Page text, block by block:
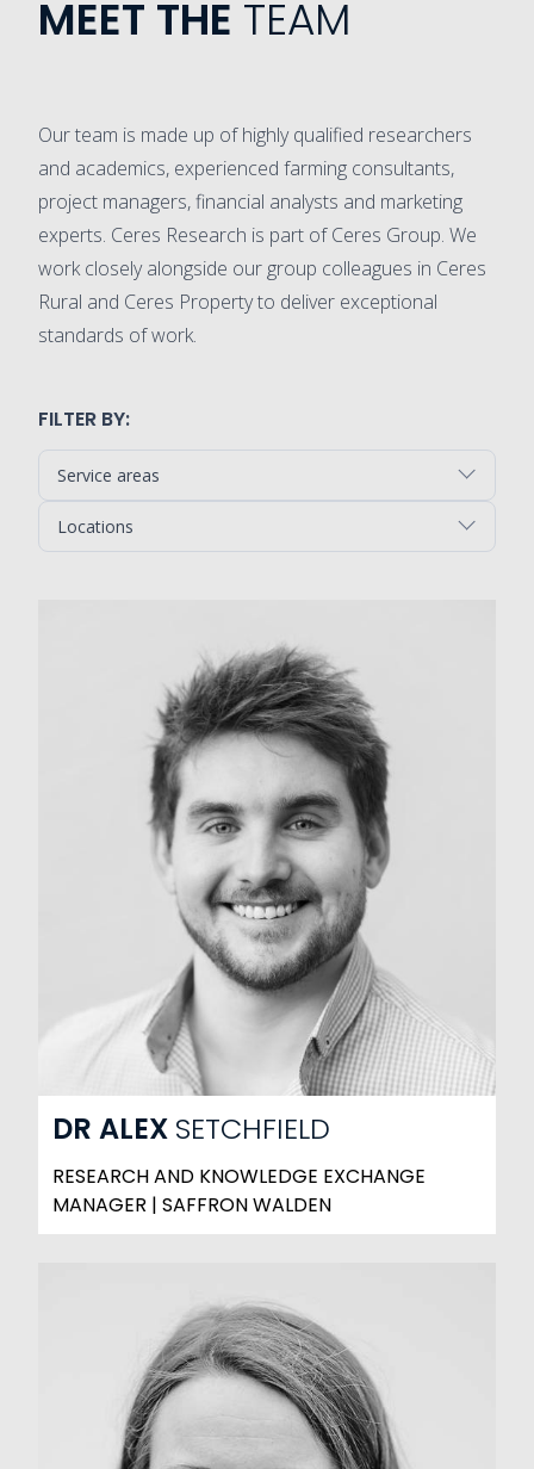
MEET THE TEAM
Our team is made up of highly qualified researchers
and academics, experienced farming consultants,
project managers, financial analysts and marketing
experts. Ceres Research is part of Ceres Group. We
work closely alongside our group colleagues in Ceres
Rural and Ceres Property to deliver exceptional
standards of work.
FILTER BY:
Service areas
Locations
DR ALEX SETCHFIELD
RESEARCH AND KNOWLEDGE EXCHANGE
MANAGER | SAFFRON WALDEN